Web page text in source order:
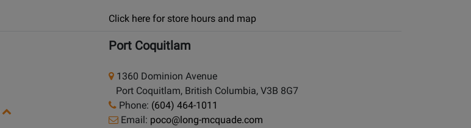
Click here for store hours and map
Port Coquitlam
1360 Dominion Avenue
Port Coquitlam, British Columbia, V3B 8G7
Phone: (604) 464-1011
Email: poco@long-mcquade.com